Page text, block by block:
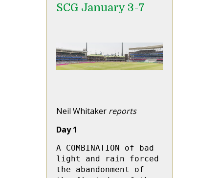
SCG January 3-7
Neil Whitaker reports
Day 1
A COMBINATION of bad
light and rain forced
the abandonment of